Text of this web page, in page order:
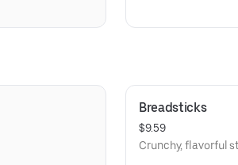
Breadsticks
$9.59
Crunchy, flavorful